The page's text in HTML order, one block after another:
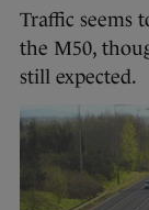
Traffic seems
the M50,
still expected.